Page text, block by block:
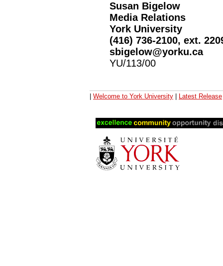
Susan Bigelow
Media Relations
York University
(416) 736-2100, ext.
sbigelow@yorku.ca
YU/113/00
Welcome to York University Latest Release